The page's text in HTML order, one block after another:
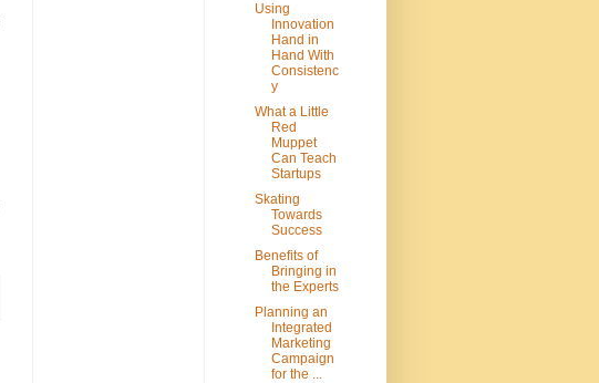
Using
Innovation
Hand in
Hand With
Consistenc
y
What a Little
Red
Muppet
Can Teach
Startups
Skating
Towards
Success
Benefits of
Bringing in
the Experts
Planning an
Integrated
Marketing
Campaign
for the ...